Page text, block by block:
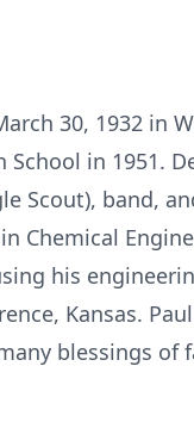
30, 1932 in
School in 1951.
Scout), band,
Chemical
his
Kansas.
blessings of